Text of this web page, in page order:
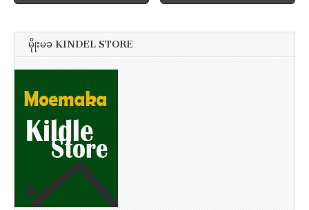
မိုုးမခ KINDEL STORE